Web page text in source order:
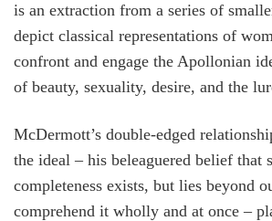
is an extraction from a series of
depict classical representations of
confront and engage the Apollonian
of beauty, sexuality, desire, and the
McDermott’s double-edged
the ideal – his beleaguered belief that
completeness exists, but lies beyond
comprehend it wholly and at once –